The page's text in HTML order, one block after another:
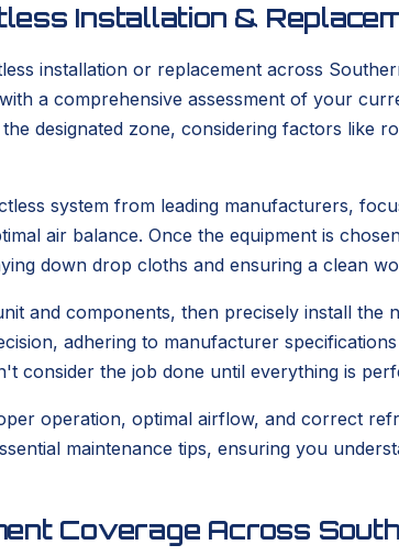
Installation &
installation or replacement across
a comprehensive assessment of your
designated zone, considering factors like
system from leading manufacturers,
air balance. Once the equipment is
down drop cloths and ensuring a clean
and components, then precisely install
adhering to manufacturer
consider the job done until everything is
operation, optimal airflow, and correct
maintenance tips, ensuring you
Coverage Across